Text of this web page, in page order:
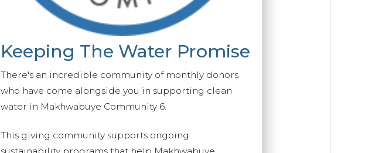
Keeping The Water Promise
There's an incredible community of monthly donors
who have come alongside you in supporting clean
water in Makhwabuye Community 6.
This giving community supports ongoing